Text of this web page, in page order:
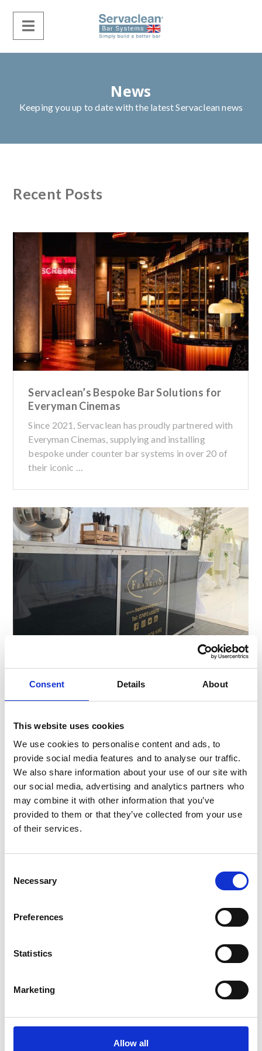
Consent Details About
This website uses cookies
We use cookies to personalise content and ads, to
provide social media features and to analyse our traffic.
We also share information about your use of our site with
our social media, advertising and analytics partners who
may combine it with other information that you’ve
provided to them or that they’ve collected from your use
of their services.
Necessary
Preferences
Statistics
Marketing
Allow all
News
Keeping you up to date with the latest Servaclean news
Recent Posts
Servaclean’s Bespoke Bar Solutions for
Everyman Cinemas
Since 2021, Servaclean has proudly partnered with
Everyman Cinemas, supplying and installing
bespoke under counter bar systems in over 20 of
their iconic …
Why Bars Are Stealing the Show at
Events and Venues
Bars aren’t just for pubs anymore. From weddings
resorts, bars are now centre stage at …
Katie has been with us for a year now, bringing